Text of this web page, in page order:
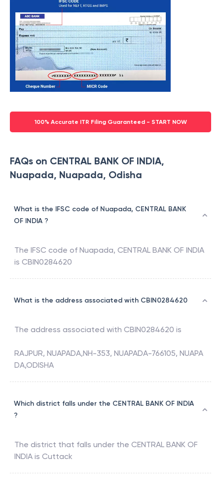
100% Accurate ITR Filing Guaranteed - START NOW
FAQs on CENTRAL BANK OF INDIA,
Nuapada, Nuapada, Odisha
What is the IFSC code of Nuapada, CENTRAL BANK
OF INDIA ?
The IFSC code of Nuapada, CENTRAL BANK OF INDIA
is CBIN0284620
What is the address associated with CBIN0284620
The address associated with CBIN0284620 is
RAJPUR, NUAPADA,NH-353, NUAPADA-766105, NUAPA
DA,ODISHA
Which district falls under the CENTRAL BANK OF INDIA
?
The district that falls under the CENTRAL BANK OF
INDIA is Cuttack